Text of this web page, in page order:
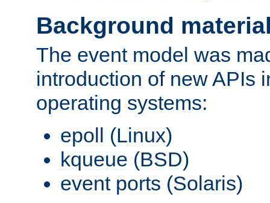
Background
The event model was
introduction of new APIs
operating systems:
epoll (Linux)
kqueue (BSD)
event ports (Solaris)